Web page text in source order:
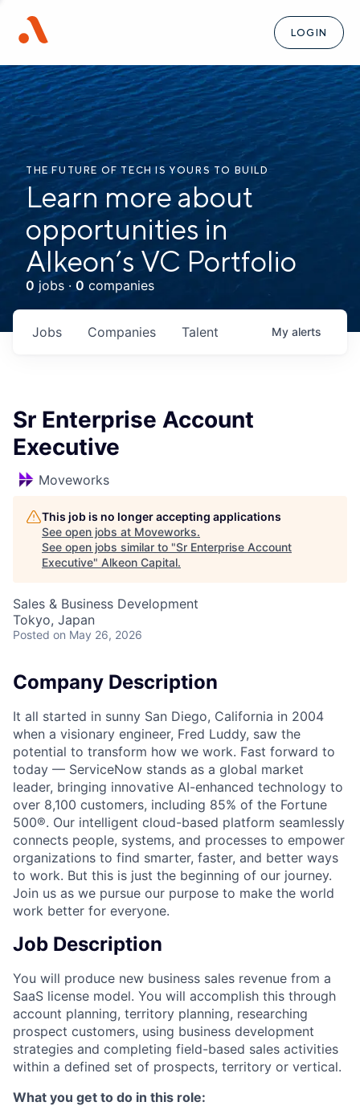
LOGIN
THE FUTURE OF TECH IS YOURS TO BUILD
Learn more about
opportunities in
Alkeon’s VC Portfolio
0 jobs · 0 companies
Jobs Companies Talent My alerts
Sr Enterprise Account
Executive
Moveworks
This job is no longer accepting applications
See open jobs at Moveworks.
See open jobs similar to "Sr Enterprise Account
Executive" Alkeon Capital.
Sales & Business Development
Tokyo, Japan
Posted on May 26, 2026
Company Description
It all started in sunny San Diego, California in 2004
when a visionary engineer, Fred Luddy, saw the
potential to transform how we work. Fast forward to
today — ServiceNow stands as a global market
leader, bringing innovative AI-enhanced technology to
over 8,100 customers, including 85% of the Fortune
500®. Our intelligent cloud-based platform seamlessly
connects people, systems, and processes to empower
organizations to find smarter, faster, and better ways
to work. But this is just the beginning of our journey.
Join us as we pursue our purpose to make the world
work better for everyone.
Job Description
You will produce new business sales revenue from a
SaaS license model. You will accomplish this through
account planning, territory planning, researching
prospect customers, using business development
strategies and completing field-based sales activities
within a defined set of prospects, territory or vertical.
What you get to do in this role: